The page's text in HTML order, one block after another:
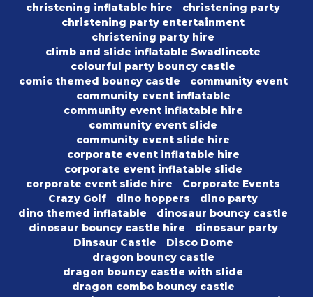
christening inflatable hire
christening party
christening party entertainment
christening party hire
climb and slide inflatable Swadlincote
colourful party bouncy castle
comic themed bouncy castle
community event
community event inflatable
community event inflatable hire
community event slide
community event slide hire
corporate event inflatable hire
corporate event inflatable slide
corporate event slide hire
Corporate Events
Crazy Golf
dino hoppers
dino party
dino themed inflatable
dinosaur bouncy castle
dinosaur bouncy castle hire
dinosaur party
Dinsaur Castle
Disco Dome
dragon bouncy castle
dragon bouncy castle with slide
dragon combo bouncy castle